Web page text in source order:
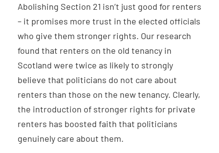
Abolishing Section 21 isn’t just good for renters
– it promises more trust in the elected officials
who give them stronger rights. Our research
found that renters on the old tenancy in
Scotland were twice as likely to strongly
believe that politicians do not care about
renters than those on the new tenancy. Clearly,
the introduction of stronger rights for private
renters has boosted faith that politicians
genuinely care about them.